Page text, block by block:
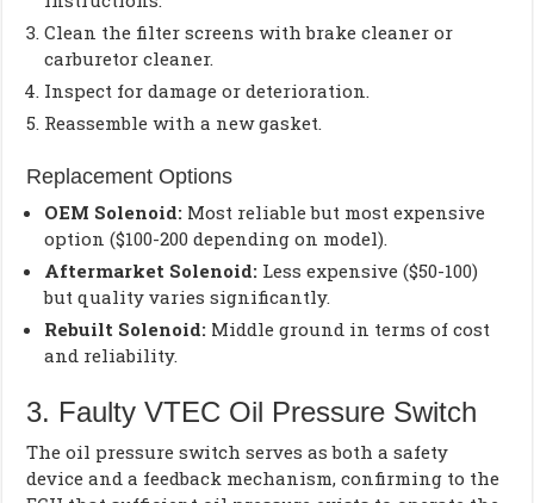
Clean the filter screens with brake cleaner or
carburetor cleaner.
Inspect for damage or deterioration.
Reassemble with a new gasket.
Replacement Options
OEM Solenoid: Most reliable but most expensive
option ($100-200 depending on model).
Aftermarket Solenoid: Less expensive ($50-100)
but quality varies significantly.
Rebuilt Solenoid: Middle ground in terms of cost
and reliability.
3. Faulty VTEC Oil Pressure Switch
The oil pressure switch serves as both a safety
device and a feedback mechanism, confirming to the